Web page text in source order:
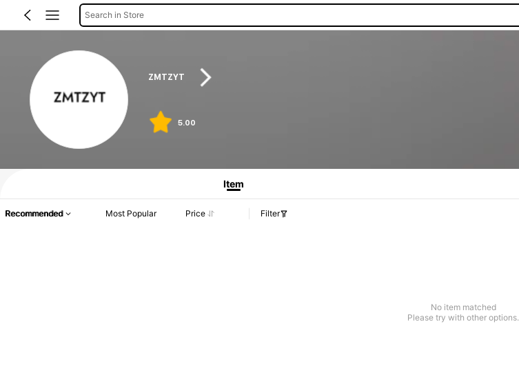
Search in Store
ZMTZYT
5.00
Product Info: Price Disclosure, Sales & Stock Details.
Item
Recommended Most Popular Price Filter
No item matched
Please try with other options.